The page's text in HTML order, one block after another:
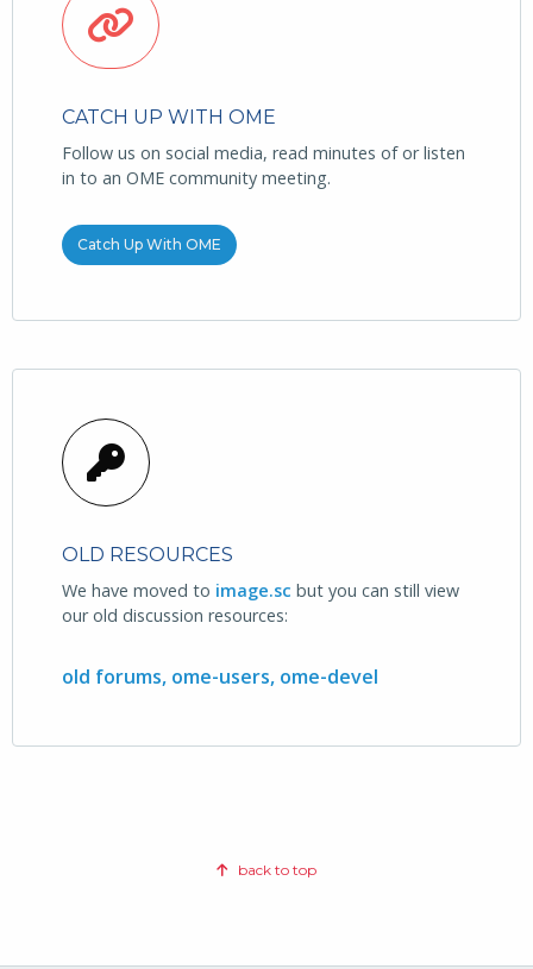
CATCH UP WITH OME
Follow us on social media, read minutes of or listen
in to an OME community meeting.
Catch Up With OME
OLD RESOURCES
We have moved to image.sc but you can still view
our old discussion resources:
old forums, ome-users, ome-devel
back to top